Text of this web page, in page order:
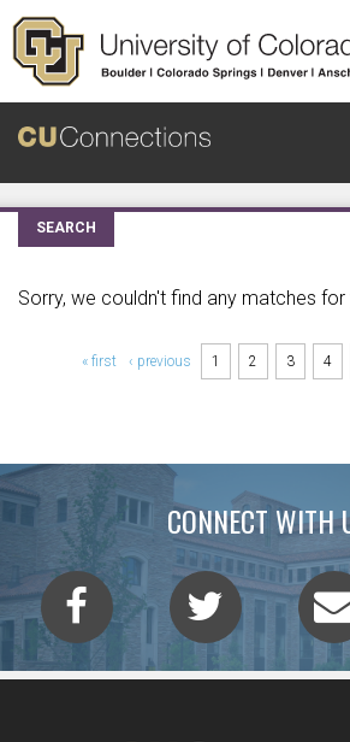
Skip to main content
SEARCH
Sorry, we couldn't find any matches for
« first ‹ previous 1 2 3 4
CONNECT WITH